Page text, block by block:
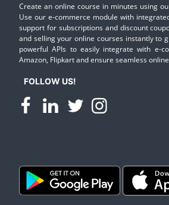
Create an online course in minutes using
Use our e-commerce module with
support for subscriptions and discount
and selling your online courses instantly to
powerful APIs to easily integrate with e-
Amazon, Flipkart and ensure seamless
FOLLOW US!